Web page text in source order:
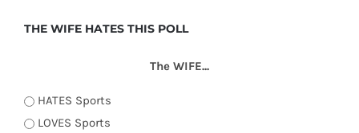
THE WIFE HATES THIS POLL
The WIFE...
HATES Sports
LOVES Sports